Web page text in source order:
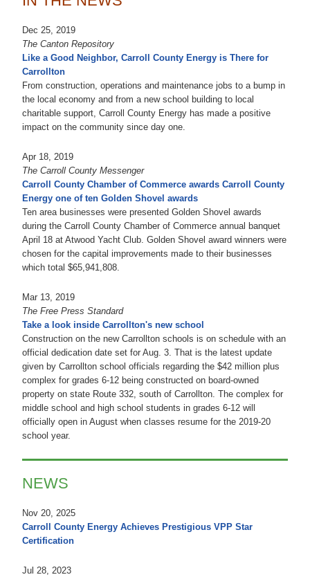
Dec 25, 2019
The Canton Repository
Like a Good Neighbor, Carroll County Energy is There for
Carrollton
From construction, operations and maintenance jobs to a bump in
the local economy and from a new school building to local
charitable support, Carroll County Energy has made a positive
impact on the community since day one.
Apr 18, 2019
The Carroll County Messenger
Carroll County Chamber of Commerce awards Carroll County
Energy one of ten Golden Shovel awards
Ten area businesses were presented Golden Shovel awards
during the Carroll County Chamber of Commerce annual banquet
April 18 at Atwood Yacht Club. Golden Shovel award winners were
chosen for the capital improvements made to their businesses
which total $65,941,808.
Mar 13, 2019
The Free Press Standard
Take a look inside Carrollton's new school
Construction on the new Carrollton schools is on schedule with an
official dedication date set for Aug. 3. That is the latest update
given by Carrollton school officials regarding the $42 million plus
complex for grades 6-12 being constructed on board-owned
property on state Route 332, south of Carrollton. The complex for
middle school and high school students in grades 6-12 will
officially open in August when classes resume for the 2019-20
school year.
NEWS
Nov 20, 2025
Carroll County Energy Achieves Prestigious VPP Star
Certification
Jul 28, 2023